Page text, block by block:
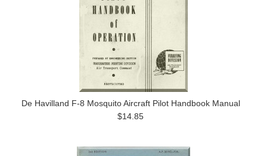
De Havilland F-8 Mosquito Aircraft Pilot Handbook Manual
$14.85